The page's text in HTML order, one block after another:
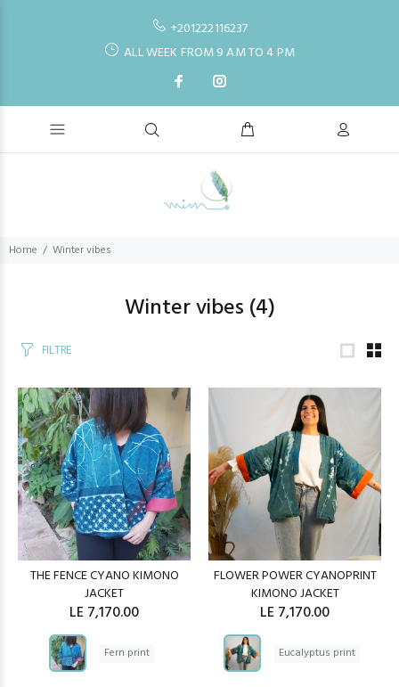
+201222116237
ALL WEEK FROM 9 AM TO 4 PM
Home Winter vibes
Winter vibes (4)
FILTRE
THE FENCE CYANO KIMONO
JACKET
LE 7,170.00
Fern print
FLOWER POWER CYANOPRINT
KIMONO JACKET
LE 7,170.00
Eucalyptus print